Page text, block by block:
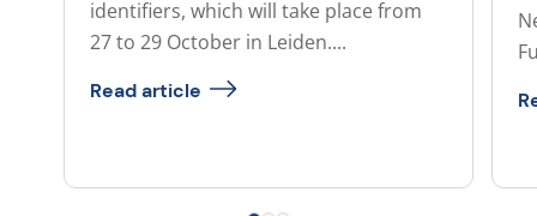
identifiers, which will take place from
27 to 29 October in Leiden....
Read article